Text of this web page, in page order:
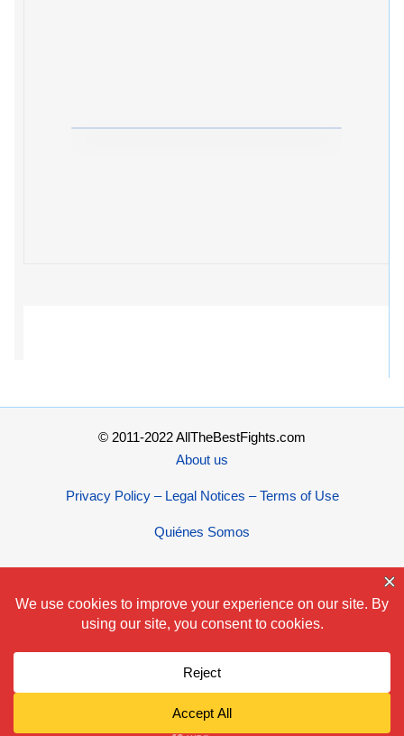
© 2011-2022 AllTheBestFights.com
About us
Privacy Policy – Legal Notices – Terms of Use
Quiénes Somos